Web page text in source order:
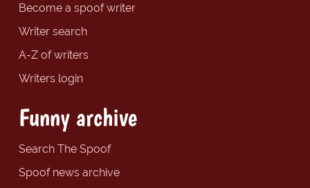
Become a spoof writer
Writer search
A-Z of writers
Writers login
Funny archive
Search The Spoof
Spoof news archive